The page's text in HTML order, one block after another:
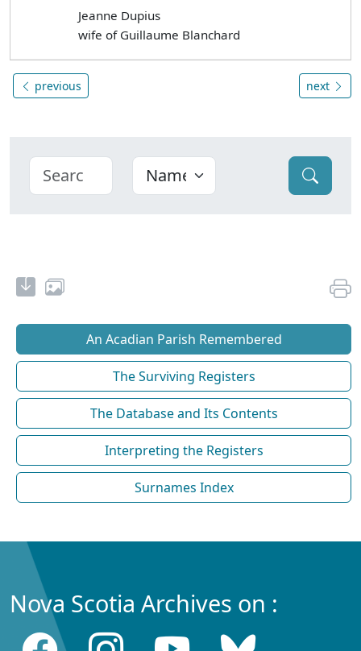
Jeanne Dupius
wife of Guillaume Blanchard
previous next
An Acadian Parish Remembered
The Surviving Registers
The Database and Its Contents
Interpreting the Registers
Surnames Index
Nova Scotia Archives on :